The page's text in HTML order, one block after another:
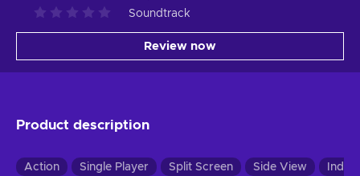
Soundtrack
Review now
Product description
Action Single Player Split Screen Side View Indie